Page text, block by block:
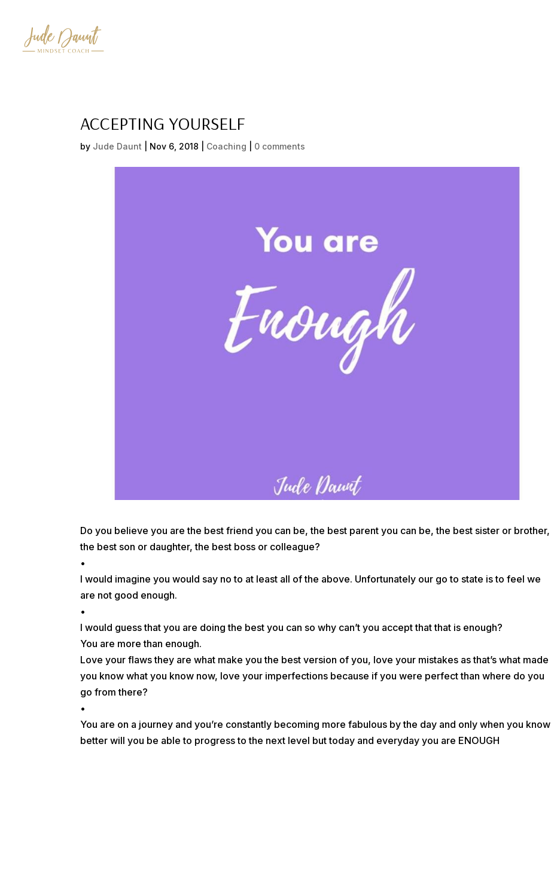
ACCEPTING YOURSELF
by Jude Daunt Nov 6, 2018 Coaching 0 comments
Do you believe you are the best friend you can be, the best parent you can be, the best sister or brother,
the best son or daughter, the best boss or colleague?
•
I would imagine you would say no to at least all of the above. Unfortunately our go to state is to feel we
are not good enough.
•
I would guess that you are doing the best you can so why can’t you accept that that is enough?
You are more than enough.
Love your flaws they are what make you the best version of you, love your mistakes as that’s what made
you know what you know now, love your imperfections because if you were perfect than where do you
go from there?
•
You are on a journey and you’re constantly becoming more fabulous by the day and only when you know
better will you be able to progress to the next level but today and everyday you are ENOUGH